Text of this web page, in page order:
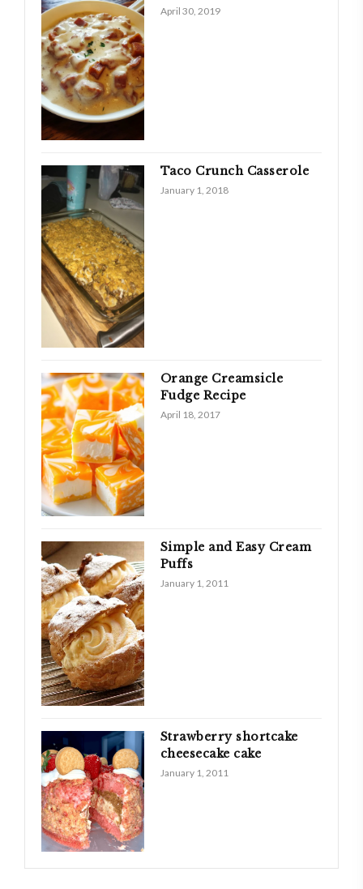
April 30, 2019
Taco Crunch Casserole
January 1, 2018
Orange Creamsicle
Fudge Recipe
April 18, 2017
Simple and Easy Cream
Puffs
January 1, 2011
Strawberry shortcake
cheesecake cake
January 1, 2011